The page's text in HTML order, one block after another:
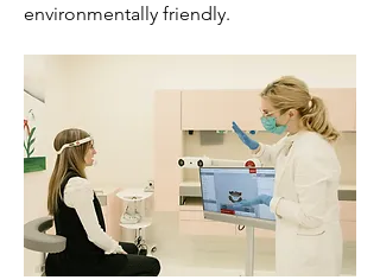
environmentally friendly.